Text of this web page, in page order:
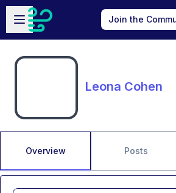
Skip to main content
Open sidebar
Join the
Leona Cohen
Overview Posts